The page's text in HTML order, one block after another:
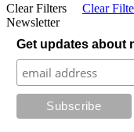
Clear Filters
Clear
Newsletter
Get updates about